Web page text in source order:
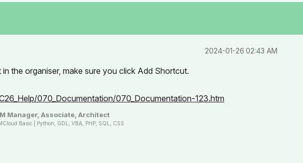
‎2024-01-26 02:43 AM
the organiser, make sure you click Add Shortcut.
070_Documentation/070_Documentation-123.htm
Manager, Associate, Architect
Basic | Python, GDL, VBA, PHP, SQL, CSS